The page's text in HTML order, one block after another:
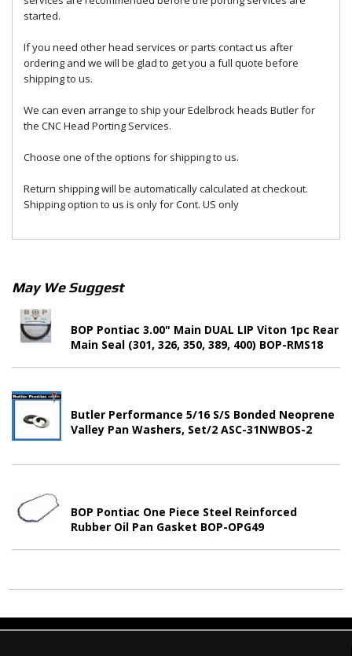
started.
If you need other head services or parts contact us after
ordering and we will be glad to get you a full quote before
shipping to us.
We can even arrange to ship your Edelbrock heads Butler for
the CNC Head Porting Services.
Choose one of the options for shipping to us.
Return shipping will be automatically calculated at checkout.
Shipping option to us is only for Cont. US only
May We Suggest
BOP Pontiac 3.00" Main DUAL LIP Viton 1pc Rear
Main Seal (301, 326, 350, 389, 400) BOP-RMS18
Butler Performance 5/16 S/S Bonded Neoprene
Valley Pan Washers, Set/2 ASC-31NWBOS-2
BOP Pontiac One Piece Steel Reinforced
Rubber Oil Pan Gasket BOP-OPG49